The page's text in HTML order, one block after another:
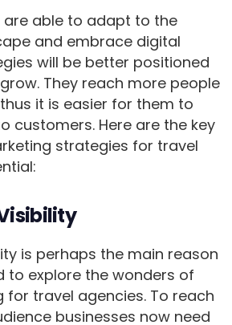
able to adapt to the
and embrace digital
will be better positioned
They reach more people
it is easier for them to
customers. Here are the key
strategies for travel
is perhaps the main reason
to explore the wonders of
for travel agencies. To reach
businesses now need